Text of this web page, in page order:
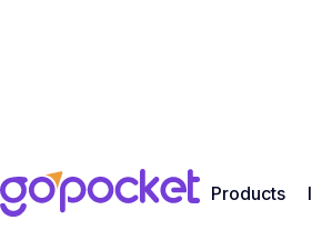
Products